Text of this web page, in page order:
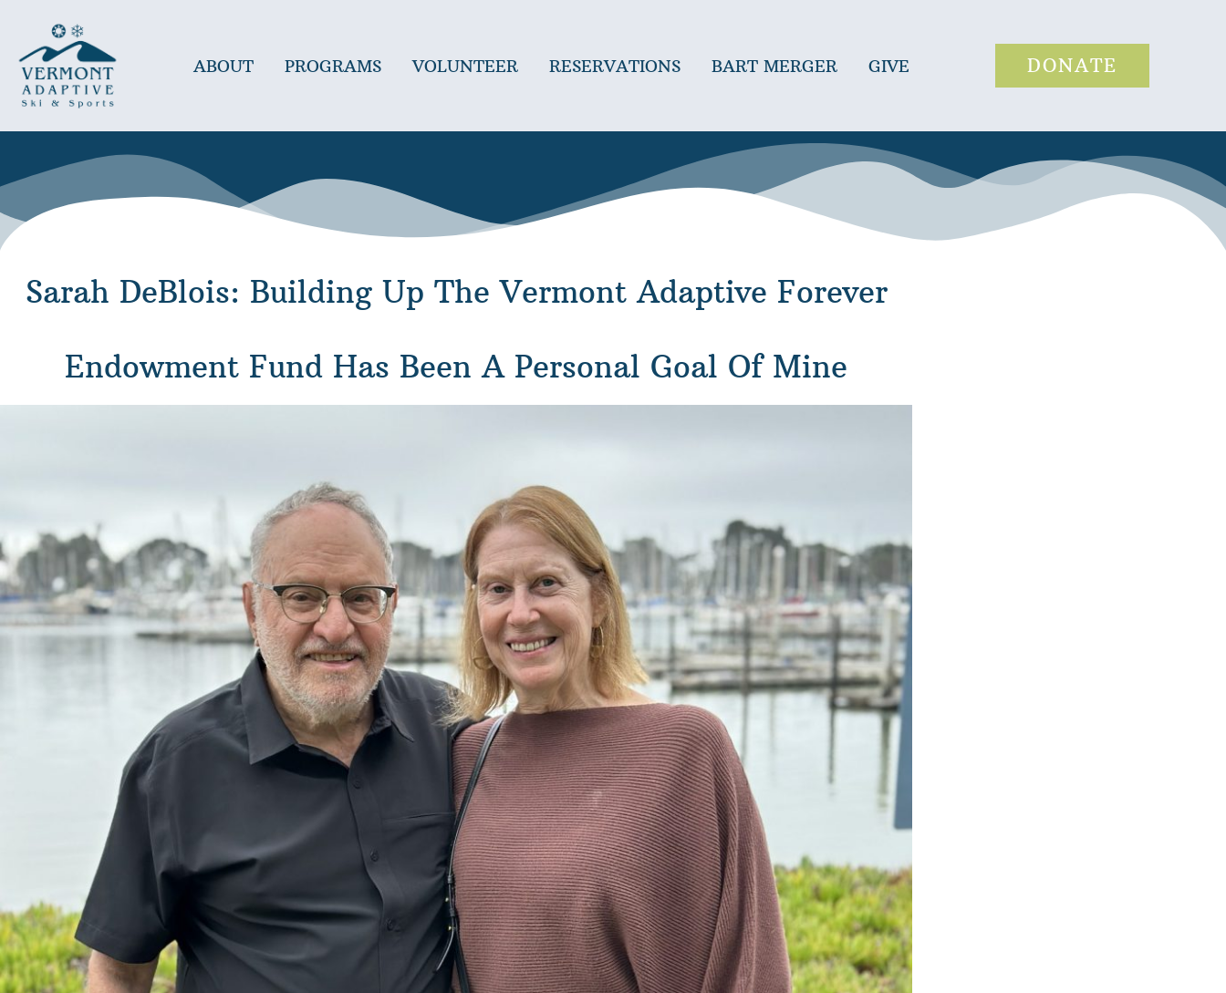
content
ABOUT PROGRAMS VOLUNTEER RESERVATIONS BART MERGER GIVE DONATE
Sarah DeBlois: Building Up The Vermont Adaptive Forever
Endowment Fund Has Been A Personal Goal Of Mine